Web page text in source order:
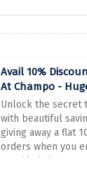
unique needs at
Avail 10%
At Champo -
Unlock the secret
with beautiful
giving away a flat
orders when you
provided above at